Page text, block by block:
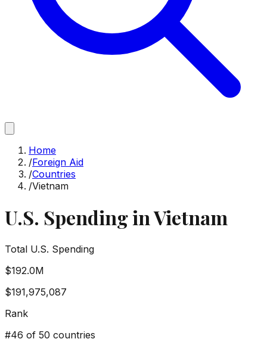
Home
/Foreign Aid
/Countries
/Vietnam
U.S. Spending inVietnam
Total U.S. Spending
$192.0M
$191,975,087
Rank
#46 of 50 countries